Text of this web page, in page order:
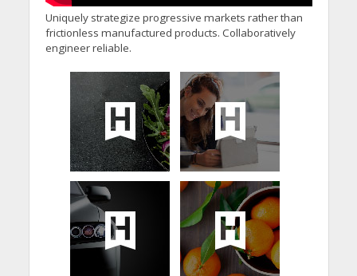
Uniquely strategize progressive markets rather than
frictionless manufactured products. Collaboratively
engineer reliable.